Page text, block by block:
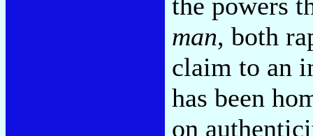
man, both
claim to an
has been
on